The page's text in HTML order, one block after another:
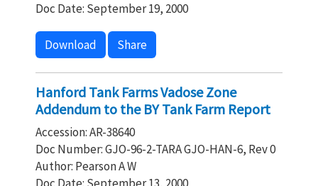
Doc Date: September 19, 2000
Download Share
Hanford Tank Farms Vadose Zone
Addendum to the BY Tank Farm Report
Accession: AR-38640
Doc Number: GJO-96-2-TARA GJO-HAN-6, Rev 0
Author: Pearson A W